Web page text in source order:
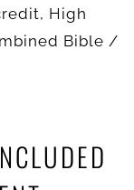
High
Bible /